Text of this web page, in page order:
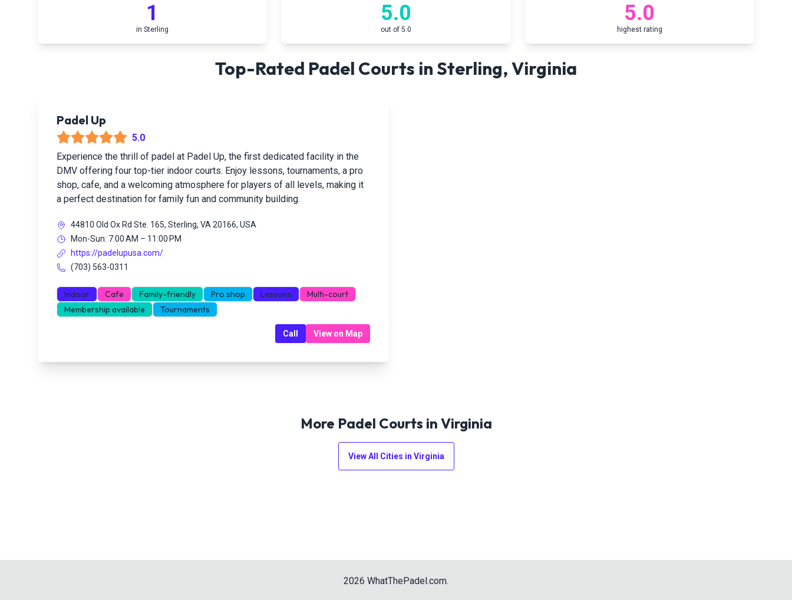
1
inSterling
5.0
out of 5.0
5.0
highest rating
Top-Rated Padel Courts inSterling,Virginia
Padel Up
5.0
Experience the thrill of padel at Padel Up, the first dedicated facility in the
DMV offering four top-tier indoor courts. Enjoy lessons, tournaments, a pro
shop, cafe, and a welcoming atmosphere for players of all levels, making it
a perfect destination for family fun and community building.
44810 Old Ox Rd Ste. 165, Sterling, VA 20166, USA
Mon-Sun: 7:00 AM – 11:00 PM
https://padelupusa.com/
(703) 563-0311
Indoor Cafe Family-friendly Pro shop Lessons
Multi-court
Membership available
Tournaments
Call View on Map
More Padel Courts in Virginia
View All Cities in Virginia
2026 WhatThePadel.com.